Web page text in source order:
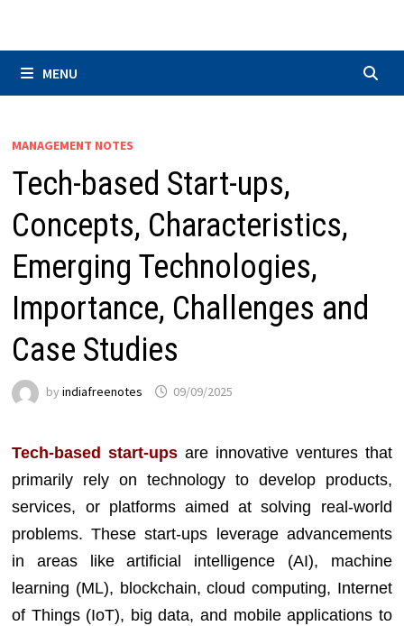
MENU
MANAGEMENT NOTES
Tech-based Start-ups,
Concepts, Characteristics,
Emerging Technologies,
Importance, Challenges and
Case Studies
byindiafreenotes 09/09/2025
Tech-based start-ups are innovative ventures that
primarily rely on technology to develop products,
services, or platforms aimed at solving real-world
problems. These start-ups leverage advancements
in areas like artificial intelligence (AI), machine
learning (ML), blockchain, cloud computing, Internet
of Things (IoT), big data, and mobile applications to